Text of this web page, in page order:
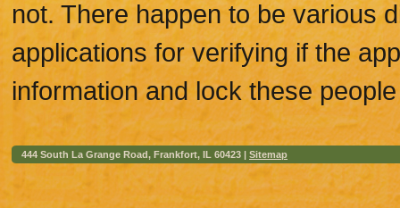
not. There happen to be various
applications for verifying if the
information and lock these
444 South La Grange Road, Frankfort, IL 60423 | Sitemap